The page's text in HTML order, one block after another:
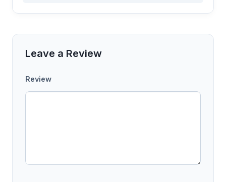
Leave a Review
Review